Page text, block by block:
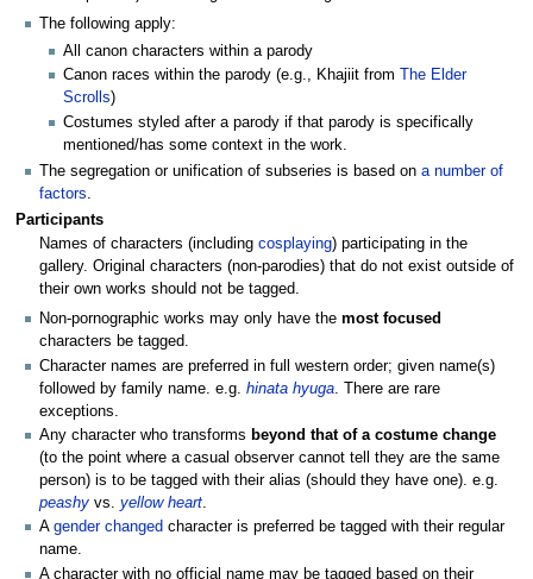
The following apply:
All canon characters within a parody
Canon races within the parody (e.g., Khajiit from
The Elder
Scrolls)
Costumes styled after a parody if that parody is specifically
mentioned/has some context in the work.
The segregation or unification of subseries is based on a number of
factors.
Participants
Names of characters (including cosplaying) participating in the
gallery. Original characters (non-parodies) that do not exist outside of
their own works should not be tagged.
Non-pornographic works may only have the most focused
characters be tagged.
Character names are preferred in full western order; given name(s)
followed by family name. e.g. hinata hyuga . There are rare
exceptions.
Any character who transforms beyond that of a costume change
(to the point where a casual observer cannot tell they are the same
person) is to be tagged with their alias (should they have one). e.g.
peashy vs. yellow heart.
A gender changed character is preferred be tagged with their regular
name.
A character with no official name may be tagged based on their